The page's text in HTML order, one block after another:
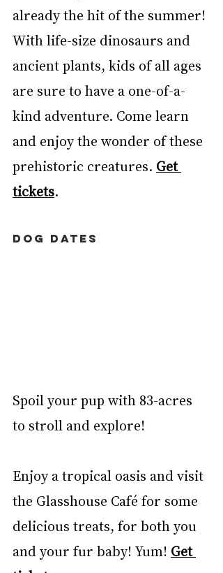
already the hit of the summer!
With life-size dinosaurs and
ancient plants, kids of all ages
are sure to have a one-of-a-
kind adventure. Come learn
and enjoy the wonder of these
prehistoric creatures. Get
tickets.
DOG DATES
Spoil your pup with 83-acres
to stroll and explore!
Enjoy a tropical oasis and visit
the Glasshouse Café for some
delicious treats, for both you
and your fur baby! Yum! Get